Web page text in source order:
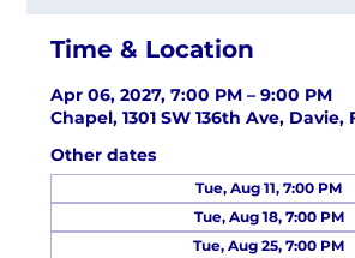
Time & Location
Apr 06, 2027, 7:00 PM – 9:00 PM
Chapel, 1301 SW 136th Ave, Davie,
Other dates
Tue, Aug 11, 7:00 PM
Tue, Aug 18, 7:00 PM
Tue, Aug 25, 7:00 PM